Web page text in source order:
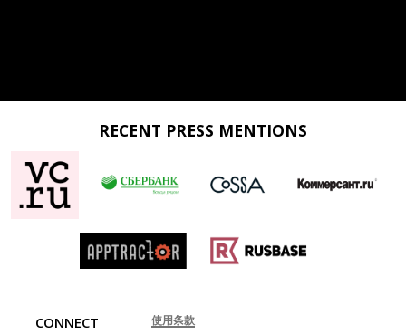
RECENT PRESS MENTIONS
CONNECT
使用条款